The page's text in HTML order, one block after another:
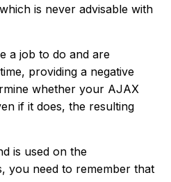
is never advisable with
a job to do and are
providing a negative
whether your AJAX
if it does, the resulting
is used on the
you need to remember that